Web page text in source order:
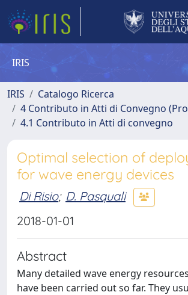
IRIS
IRIS
Catalogo Ricerca
4 Contributo in Atti di Convegno
4.1 Contributo in Atti di convegno
Optimal selection of
for wave energy devices
Di Risio; D. Pasquali
2018-01-01
Abstract
Many detailed wave energy
have been carried out so far. They